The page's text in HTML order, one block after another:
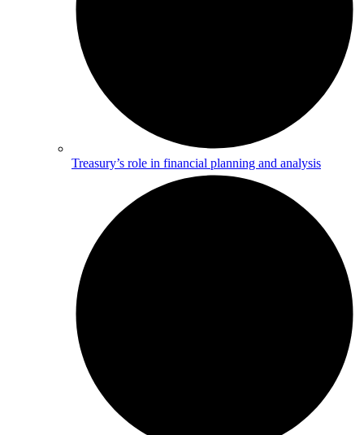
Treasury’s role in financial planning and analysis